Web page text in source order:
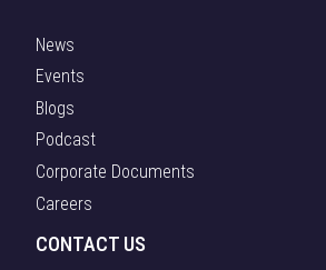
News
Events
Blogs
Podcast
Corporate Documents
Careers
CONTACT US